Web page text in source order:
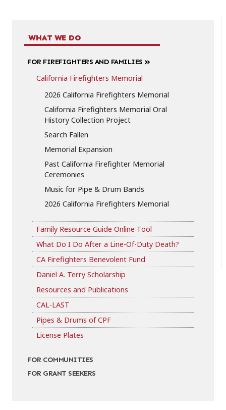
WHAT WE DO
FOR FIREFIGHTERS AND FAMILIES
California Firefighters Memorial
2026 California Firefighters Memorial
California Firefighters Memorial Oral
History Collection Project
Search Fallen
Memorial Expansion
Past California Firefighter Memorial
Ceremonies
Music for Pipe & Drum Bands
2026 California Firefighters Memorial
Family Resource Guide Online Tool
What Do I Do After a Line-Of-Duty Death?
CA Firefighters Benevolent Fund
Daniel A. Terry Scholarship
Resources and Publications
CAL-LAST
Pipes & Drums of CPF
License Plates
FOR COMMUNITIES
FOR GRANT SEEKERS